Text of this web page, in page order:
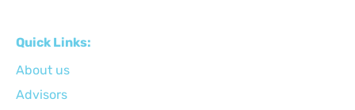
Quick Links:
About us
Advisors